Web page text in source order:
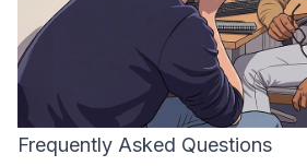
Frequently Asked Questions